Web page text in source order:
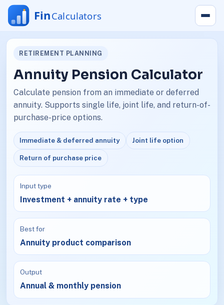
RETIREMENT PLANNING
Annuity Pension Calculator
Calculate pension from an immediate or deferred
annuity. Supports single life, joint life, and return-of-
purchase-price options.
Immediate & deferred annuity Joint life option
Return of purchase price
Input type
Investment + annuity rate + type
Best for
Annuity product comparison
Output
Annual & monthly pension